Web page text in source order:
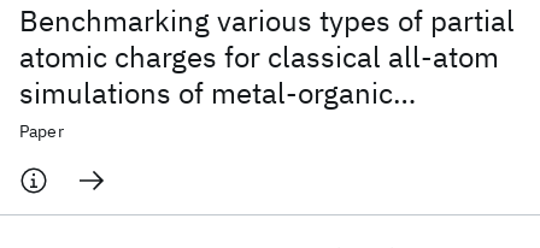
Benchmarking various types of partial
atomic charges for classical all-atom
simulations of metal-organic
frameworks
Paper